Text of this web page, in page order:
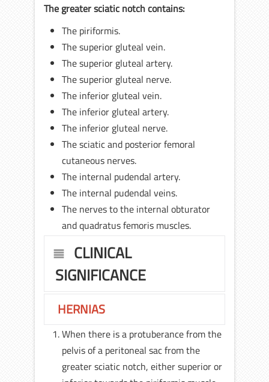
The greater sciatic notch contains:
The piriformis.
The superior gluteal vein.
The superior gluteal artery.
The superior gluteal nerve.
The inferior gluteal vein.
The inferior gluteal artery.
The inferior gluteal nerve.
The sciatic and posterior femoral
cutaneous nerves.
The internal pudendal artery.
The internal pudendal veins.
The nerves to the internal obturator
and quadratus femoris muscles.
CLINICAL
SIGNIFICANCE
HERNIAS
When there is a protuberance from the
pelvis of a peritoneal sac from the
greater sciatic notch, either superior or